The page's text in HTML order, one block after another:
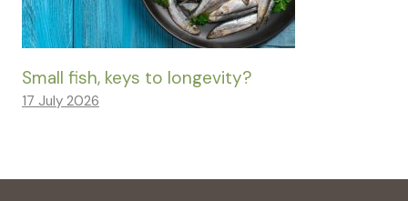
Small fish, keys to longevity?
17 July 2026